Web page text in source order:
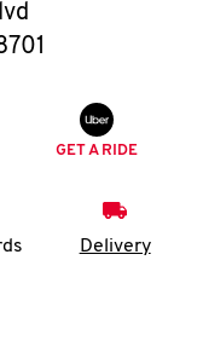
GET A RIDE
Delivery
expand or